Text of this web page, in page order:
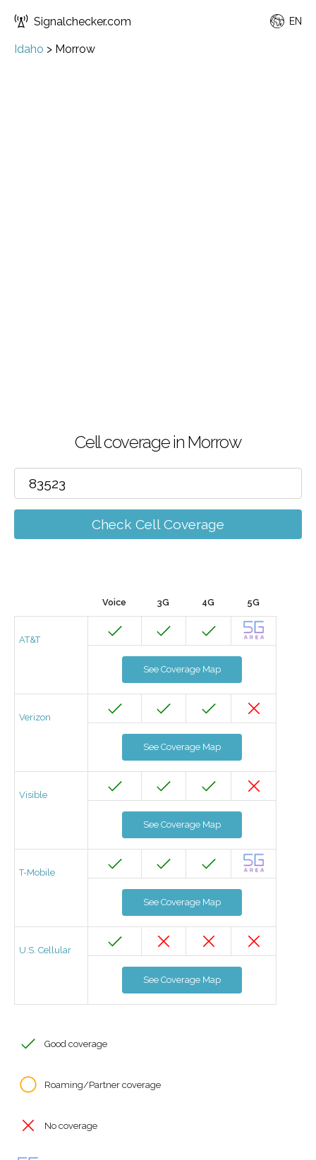
Signalchecker.com EN
Idaho > Morrow
Cell coverage in Morrow
Check Cell Coverage
Voice 3G 4G 5G
AT&T
See Coverage Map
Verizon
See Coverage Map
Visible
See Coverage Map
T-Mobile
See Coverage Map
U.S. Cellular
See Coverage Map
Good coverage
Roaming/Partner coverage
No coverage